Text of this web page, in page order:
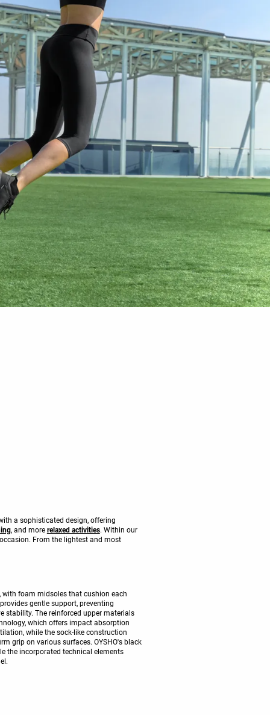
a sophisticated design, offering
, and more relaxed activities. Within our
From the lightest and most
with foam midsoles that cushion each
gentle support, preventing
stability. The reinforced upper materials
which offers impact absorption
while the sock-like construction
grip on various surfaces. OYSHO's black
the incorporated technical elements